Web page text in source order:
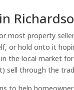
most property
or hold onto it
the local market
sell through the